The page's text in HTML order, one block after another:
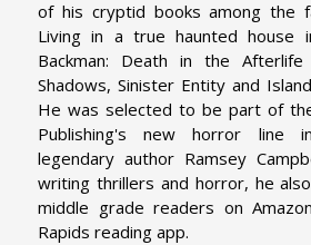
of his cryptid books among the
Living in a true haunted house
Backman: Death in the
Shadows, Sinister Entity and
He was selected to be part of the
Publishing's new horror line
legendary author Ramsey
writing thrillers and horror, he
middle grade readers on
Rapids reading app.